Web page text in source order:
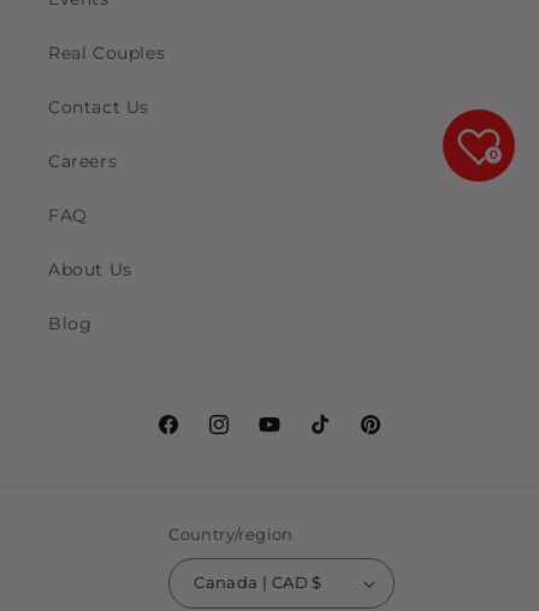
Real Couples
Contact Us
Careers
FAQ
About Us
Blog
FacebookInstagramYouTubeTikTokPinterest
Country/region
Canada | CAD $
0